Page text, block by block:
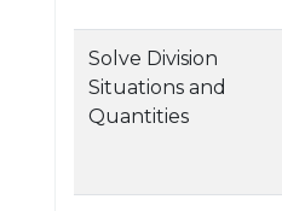
Solve Division
Situations and
Quantities